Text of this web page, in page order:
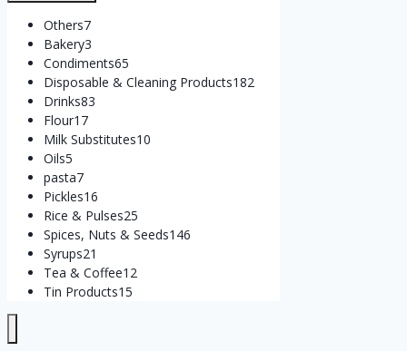
Others7
Bakery3
Condiments65
Disposable & Cleaning Products182
Drinks83
Flour17
Milk Substitutes10
Oils5
pasta7
Pickles16
Rice & Pulses25
Spices, Nuts & Seeds146
Syrups21
Tea & Coffee12
Tin Products15